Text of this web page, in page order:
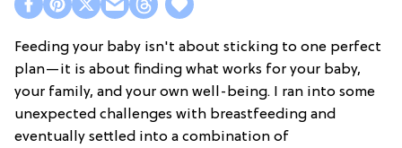
Feeding your baby isn't about sticking to one perfect
plan—it is about finding what works for your baby,
your family, and your own well-being. I ran into some
unexpected challenges with breastfeeding and
eventually settled into a combination of